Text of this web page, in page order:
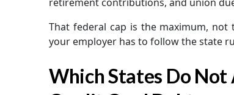
That federal cap is the maximum,
your employer has to follow the state
Which States Do